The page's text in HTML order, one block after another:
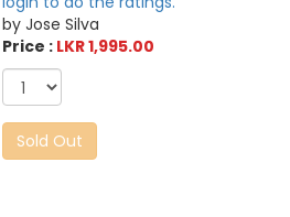
by Jose Silva
Price : LKR 1,995.00
Sold Out